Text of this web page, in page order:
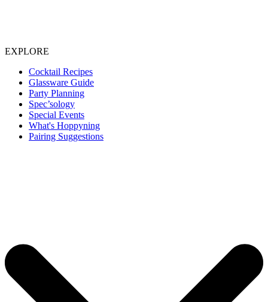
EXPLORE
Cocktail Recipes
Glassware Guide
Party Planning
Spec’sology
Special Events
What's Hoppyning
Pairing Suggestions